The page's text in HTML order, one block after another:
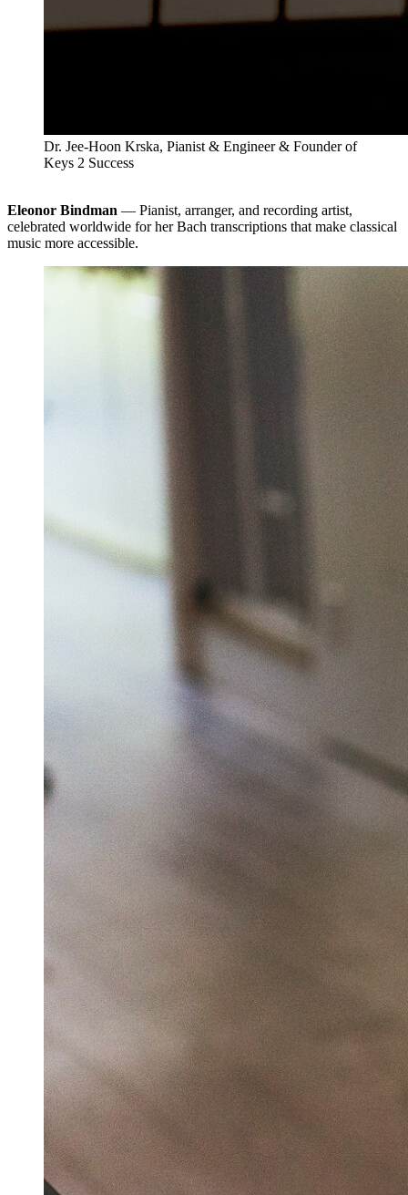
Dr. Jee-Hoon Krska, Pianist & Engineer & Founder of
Keys 2 Success
Eleonor Bindman — Pianist, arranger, and recording artist,
celebrated worldwide for her Bach transcriptions that make classical
music more accessible.